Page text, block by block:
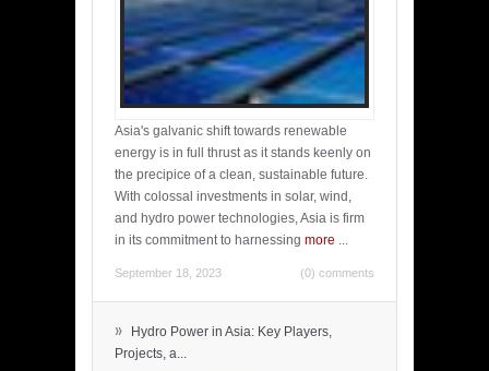
Asia's galvanic shift towards renewable
energy is in full thrust as it stands keenly on
the precipice of a clean, sustainable future.
With colossal investments in solar, wind,
and hydro power technologies, Asia is firm
in its commitment to harnessing more ...
September 18, 2023 (0) comments
»
Hydro Power in Asia: Key Players,
Projects, a...